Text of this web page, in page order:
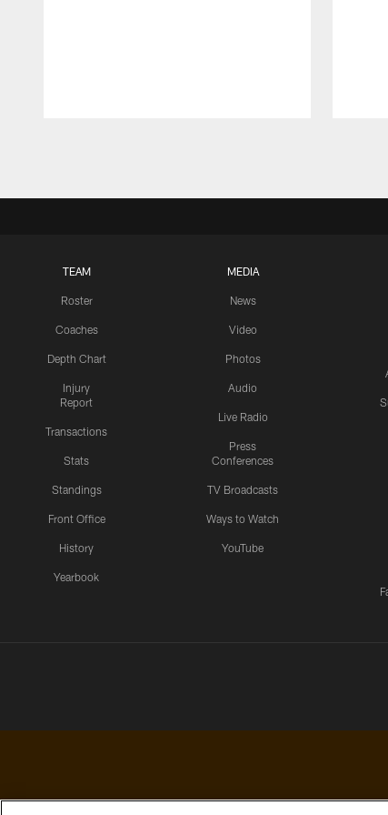
TEAM
Roster
Coaches
Depth Chart
Injury
Report
Transactions
Stats
Standings
Front Office
History
Yearbook
MEDIA
News
Video
Photos
Audio
Live Radio
Press
Conferences
TV Broadcasts
Ways to Watch
YouTube